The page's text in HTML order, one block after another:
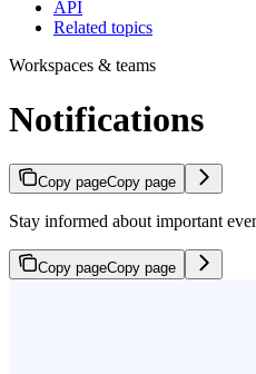
API
Related topics
Workspaces & teams
Notifications
Copy pageCopy page
Stay informed about important
Copy pageCopy page